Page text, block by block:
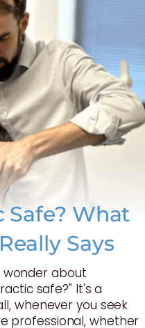
Safe? What
Says
about
safe?" It's a
whenever you seek
professional, whether